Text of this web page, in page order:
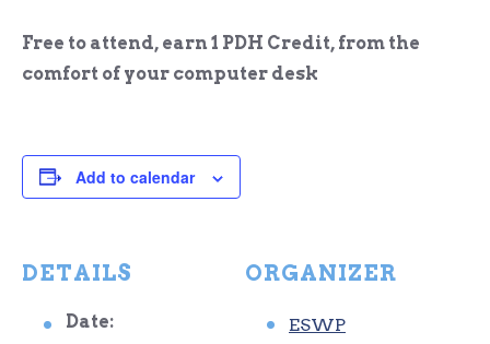
Free to attend, earn 1 PDH Credit, from the
comfort of your computer desk
Add to calendar
DETAILS
Date:
ORGANIZER
ESWP